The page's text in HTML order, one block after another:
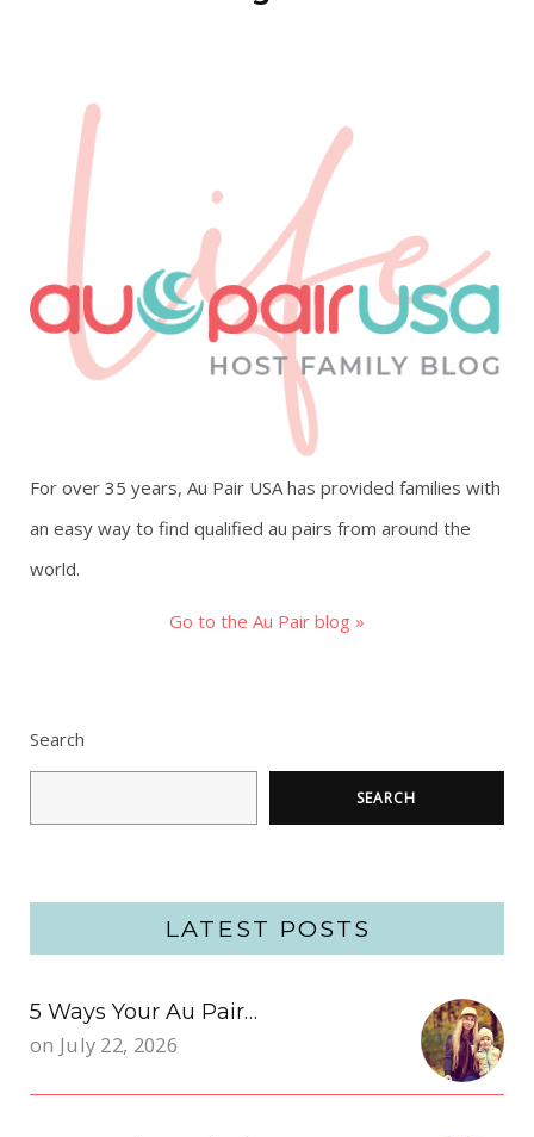
For over 35 years, Au Pair USA has provided families with
an easy way to find qualified au pairs from around the
world.
Go to the Au Pair blog »
Search
SEARCH
LATEST POSTS
5 Ways Your Au Pair…
on July 22, 2026